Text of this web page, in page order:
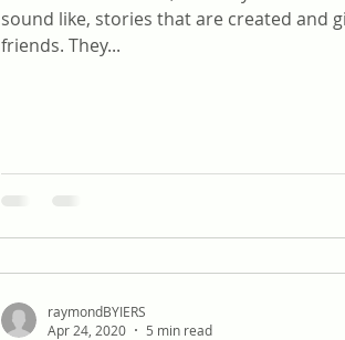
sound like, stories that are created and
friends. They...
raymondBYIERS
Apr 24, 2020
5 min read